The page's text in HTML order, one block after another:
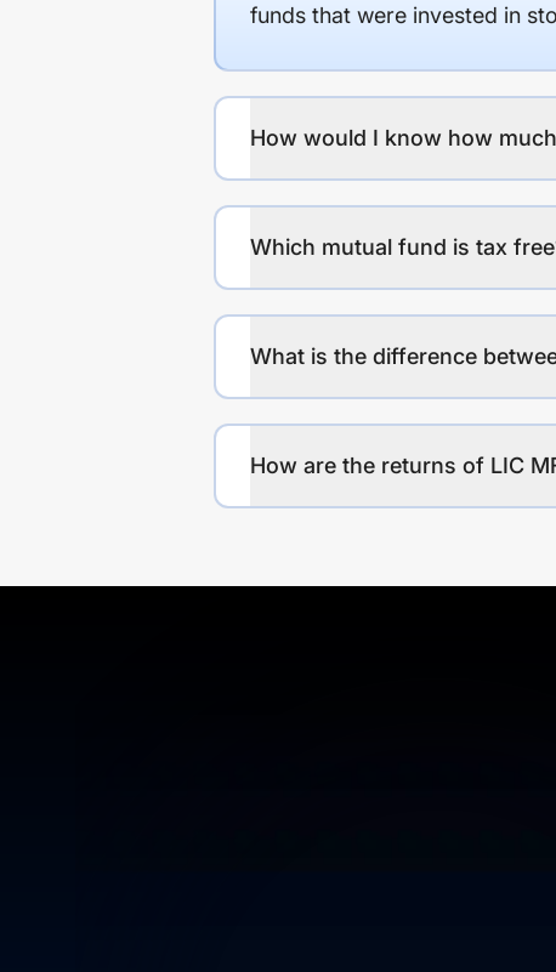
funds that were invested in
How would I know how
Which mutual fund is tax
What is the difference
How are the returns of LIC